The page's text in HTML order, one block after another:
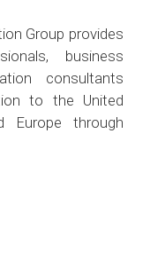
Group provides
business
consultants
to the United
Europe through